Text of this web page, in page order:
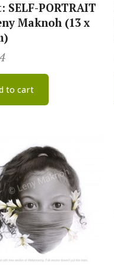
SELF-PORTRAIT
Maknoh (13 x
to cart